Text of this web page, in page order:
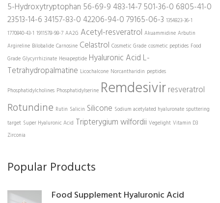
5-Hydroxytryptophan 56-69-9 483-14-7501-36-0 6805-41-0
23513-14-634157-83-0 42206-94-079165-06-3 1354823-36-1
1770840-43-1 1911578-98-7 AA2G Acetyl-resveratrol Akuammidine Arbutin
Argireline Bilobalide Carnosine Celastrol Cosmetic Grade cosmetic peptides Food
Grade Glycyrrhizinate Hexapeptide Hyaluronic Acid L-
Tetrahydropalmatine Licochalcone Norcantharidin peptides
Phosphatidylcholines Phosphatidylserine Remdesivirresveratrol
Rotundine Rutin Salicin Silicone Sodium acetylated hyaluronate sputtering
target Super Hyaluronic Acid Tripterygium wilfordii Vegelight Vitamin D3
Zirconia
Popular Products
Food Supplement Hyaluronic Acid